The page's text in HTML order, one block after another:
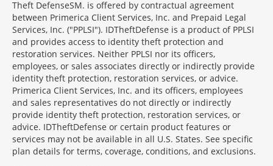
Theft DefenseSM is offered by contractual agreement
between Primerica Client Services, Inc. and Prepaid Legal
Services, Inc. ("PPLSI"). IDTheftDefense is a product of PPLSI
and provides access to identity theft protection and
restoration services. Neither PPLSI nor its officers,
employees, or sales associates directly or indirectly provide
identity theft protection, restoration services, or advice.
Primerica Client Services, Inc. and its officers, employees
and sales representatives do not directly or indirectly
provide identity theft protection, restoration services, or
advice. IDTheftDefense or certain product features or
services may not be available in all U.S. States. See specific
plan details for terms, coverage, conditions, and exclusions.